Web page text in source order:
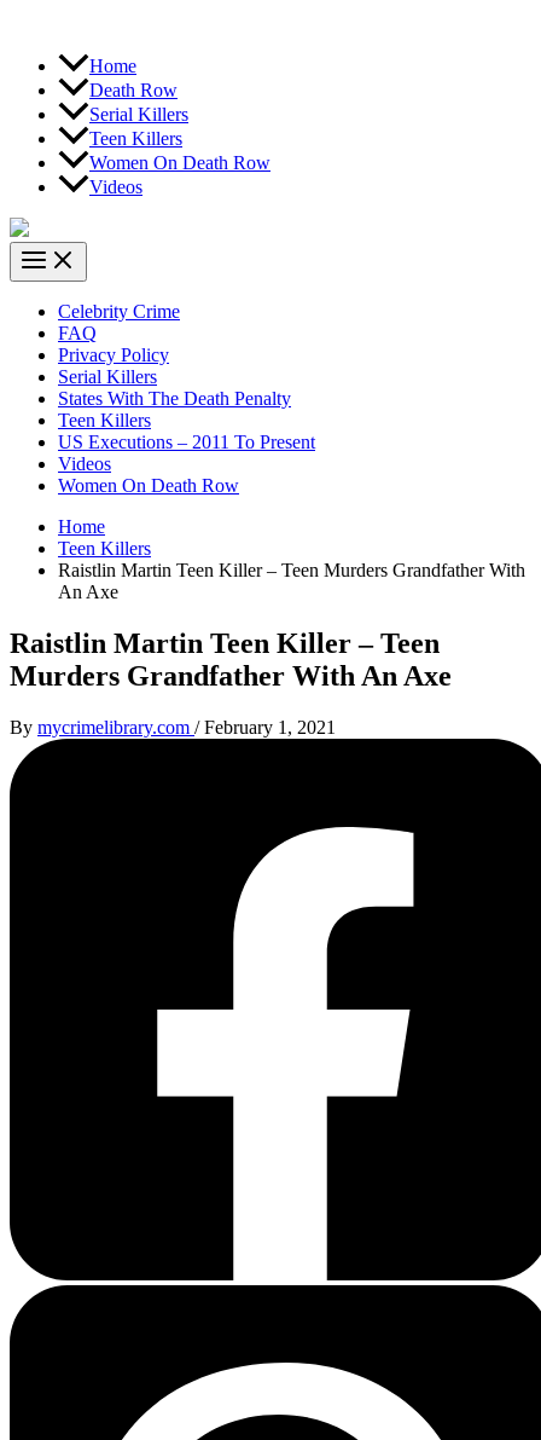
Home
Death Row
Serial Killers
Teen Killers
Women On Death Row
Videos
Celebrity Crime
FAQ
Privacy Policy
Serial Killers
States With The Death Penalty
Teen Killers
US Executions – 2011 To Present
Videos
Women On Death Row
Home
Teen Killers
Raistlin Martin Teen Killer – Teen Murders Grandfather With
An Axe
Raistlin Martin Teen Killer – Teen
Murders Grandfather With An Axe
By mycrimelibrary.com /February 1, 2021